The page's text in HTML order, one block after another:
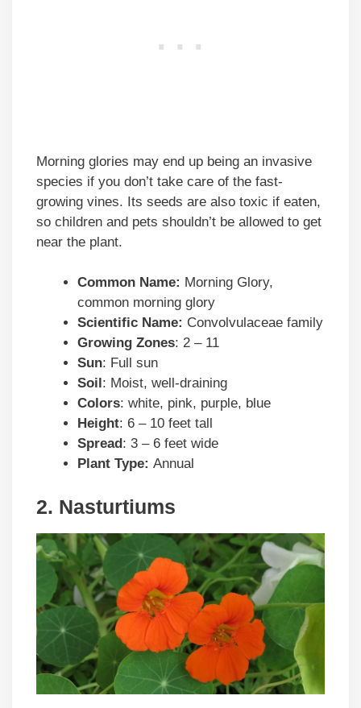
Morning glories may end up being an invasive
species if you don’t take care of the fast-
growing vines. Its seeds are also toxic if eaten,
so children and pets shouldn’t be allowed to get
near the plant.
Common Name: Morning Glory,
common morning glory
Scientific Name: Convolvulaceae family
Growing Zones: 2 – 11
Sun: Full sun
Soil: Moist, well-draining
Colors: white, pink, purple, blue
Height: 6 – 10 feet tall
Spread: 3 – 6 feet wide
Plant Type: Annual
2. Nasturtiums